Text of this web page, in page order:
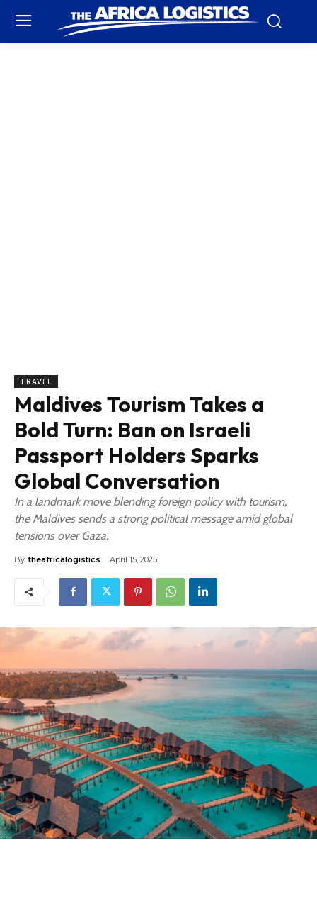
TRAVEL
Maldives Tourism Takes a
Bold Turn: Ban on Israeli
Passport Holders Sparks
Global Conversation
In a landmark move blending foreign policy with tourism,
the Maldives sends a strong political message amid global
tensions over Gaza.
By theafricalogistics April 15, 2025